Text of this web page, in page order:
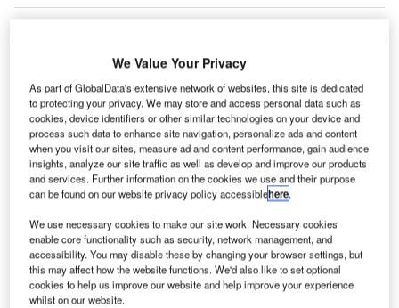
G Electric’s
GE
Aviation
unit is
reportedly
considering
second
ceramics-based
components
manufacturing
We Value Your Privacy
As part of GlobalData's extensive network of websites, this site is dedicated
to protecting your privacy. We may store and access personal data such as
cookies, device identifiers or other similar technologies on your device and
process such data to enhance site navigation, personalize ads and content
when you visit our sites, measure ad and content performance, gain audience
insights, analyze our site traffic as well as develop and improve our products
and services. Further information on the cookies we use and their purpose
can be found on our website privacy policy accessiblehere.
We use necessary cookies to make our site work. Necessary cookies
enable core functionality such as security, network management, and
accessibility. You may disable these by changing your browser settings, but
this may affect how the website functions. We'd also like to set optional
cookies to help us improve our website and help improve your experience
whilst on our website.